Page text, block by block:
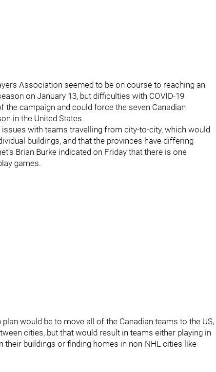
Association seemed to be on course to reaching an
on January 13, but difficulties with COVID-19
the campaign and could force the seven Canadian
in the United States.
with teams travelling from city-to-city, which would
buildings, and that the provinces have differing
Brian Burke indicated on Friday that there is one
games.
would be to move all of the Canadian teams to the US,
cities, but that would result in teams either playing in
their buildings or finding homes in non-NHL cities like